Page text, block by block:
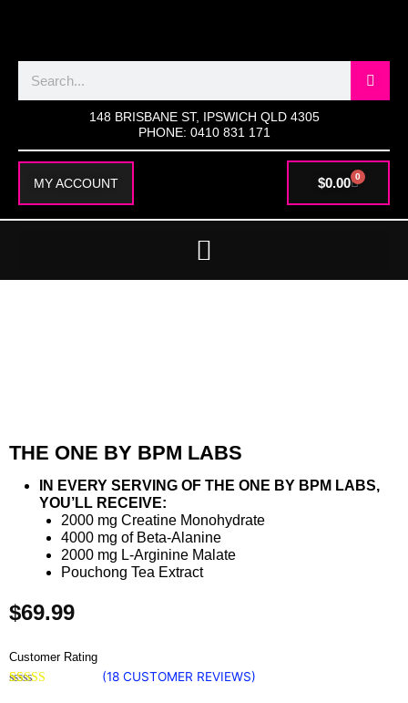
148 BRISBANE ST, IPSWICH QLD 4305
PHONE: 0410 831 171
MY ACCOUNT $0.00 0
CART
THE ONE BY BPM LABS
IN EVERY SERVING OF THE ONE BY BPM LABS,
YOU’LL RECEIVE:
2000 mg Creatine Monohydrate
4000 mg of Beta-Alanine
2000 mg L-Arginine Malate
Pouchong Tea Extract
$69.99
Customer Rating
(18CUSTOMER REVIEWS)